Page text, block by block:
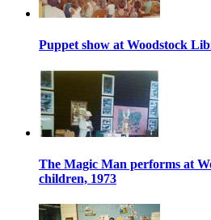
Puppet show at Woodstock
The Magic Man performs at
children, 1973